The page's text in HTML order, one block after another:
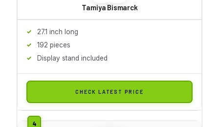
Tamiya Bismarck
27.1 inch long
192 pieces
Display stand included
CHECK LATEST PRICE